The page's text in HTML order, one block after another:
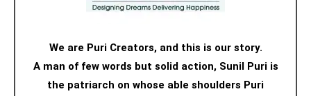
We are Puri Creators, and this is our story.
A man of few words but solid action, Sunil Puri is
the patriarch on whose able shoulders Puri